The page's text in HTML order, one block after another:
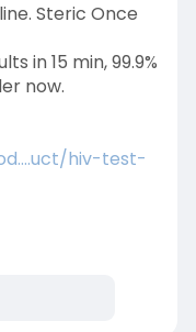
Steric Once
in 15 min, 99.9%
now.
hiv-test-